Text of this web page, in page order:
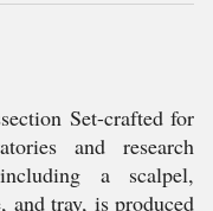
Set-crafted for
and research
a scalpel,
and tray, is produced